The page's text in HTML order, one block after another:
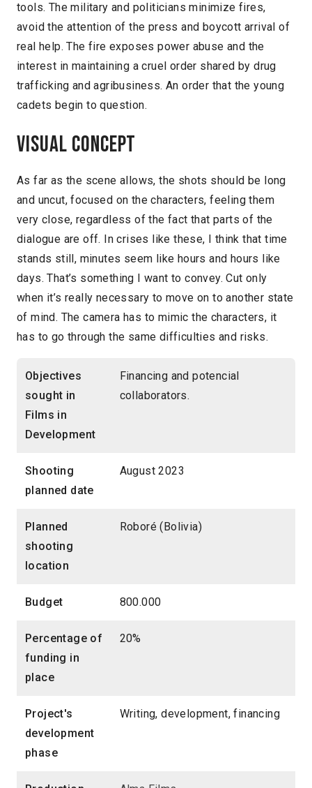
tools. The military and politicians minimize fires,
avoid the attention of the press and boycott arrival of
real help. The fire exposes power abuse and the
interest in maintaining a cruel order shared by drug
trafficking and agribusiness. An order that the young
cadets begin to question.
Visual concept
As far as the scene allows, the shots should be long
and uncut, focused on the characters, feeling them
very close, regardless of the fact that parts of the
dialogue are off. In crises like these, I think that time
stands still, minutes seem like hours and hours like
days. That’s something I want to convey. Cut only
when it’s really necessary to move on to another state
of mind. The camera has to mimic the characters, it
has to go through the same difficulties and risks.
Objectives
sought in
Films in
Development
Financing and potencial
collaborators.
Shooting
planned date
August 2023
Planned
shooting
location
Roboré (Bolivia)
Budget 800.000
Percentage of
funding in
place
20%
Project's
development
phase
Writing, development, financing